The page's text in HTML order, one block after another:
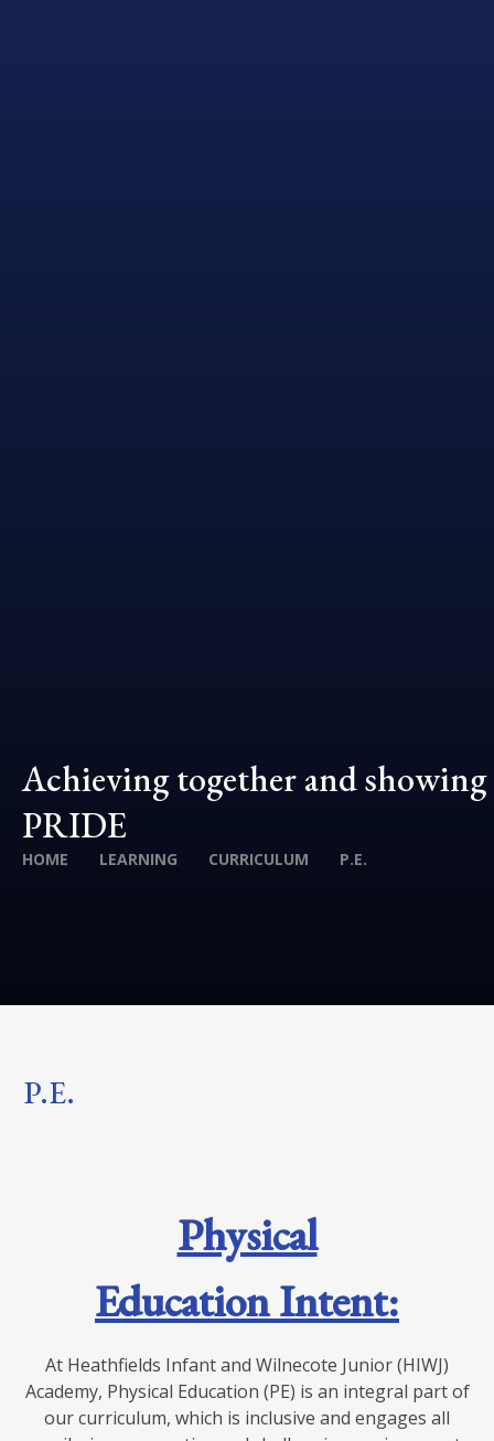
Achieving together and showing
PRIDE
HOME LEARNING CURRICULUM P.E.
P.E.
Physical
Education Intent:
At Heathfields Infant and Wilnecote Junior (HIWJ)
Academy, Physical Education (PE) is an integral part of
our curriculum, which is inclusive and engages all